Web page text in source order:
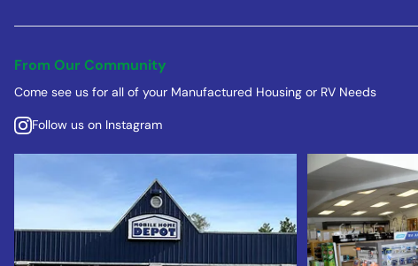
From Our Community
Come see us for all of your Manufactured Housing or RV Needs
Follow us on Instagram